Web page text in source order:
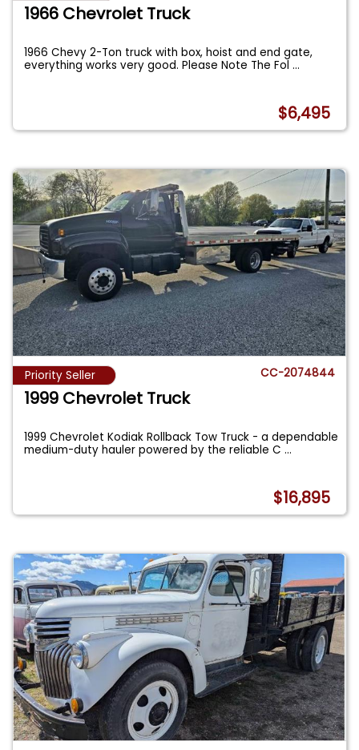
1966 Chevrolet Truck
1966 Chevy 2-Ton truck with box, hoist and end gate,
everything works very good. Please Note The Fol...
$6,495
Priority Seller CC-2074844
1999 Chevrolet Truck
1999 Chevrolet Kodiak Rollback Tow Truck - a dependable
medium-duty hauler powered by the reliable C...
$16,895